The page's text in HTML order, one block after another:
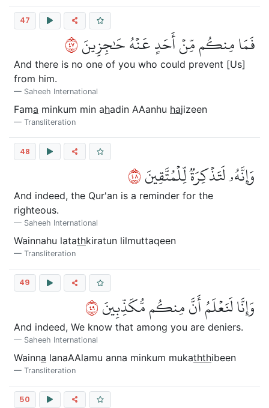
47
فَمَا مِنكُم مِّنۡ أَحَدٍ عَنۡهُ حَٰجِزِينَ٧٤
And there is no one of you who could prevent [Us]
from him.
Saheeh International
Fama minkum min ahadin AAanhu hajizeen
Transliteration
48
وَإِنَّهُۥ لَتَذۡكِرَةٞ لِّلۡمُتَّقِينَ٨٤
And indeed, the Qur'an is a reminder for the
righteous.
Saheeh International
Wainnahu latathkiratun lilmuttaqeen
Transliteration
49
وَإِنَّا لَنَعۡلَمُ أَنَّ مِنكُم مُّكَذِّبِينَ٩٤
And indeed, We know that among you are deniers.
Saheeh International
Wainna lanaAAlamu anna minkum mukaththibeen
Transliteration
50